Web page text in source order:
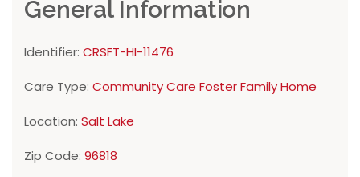
General Information
Identifier: CRSFT-HI-11476
Care Type: Community Care Foster Family Home
Location: Salt Lake
Zip Code: 96818